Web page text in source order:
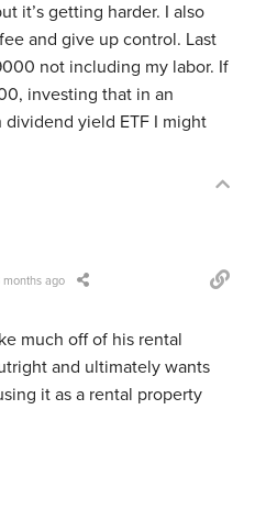
it’s getting harder. I also
and give up control. Last
not including my labor. If
investing that in an
yield ETF I might
months ago
much off of his rental
and ultimately wants
it as a rental property